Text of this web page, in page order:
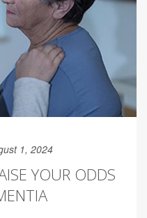
1, 2024
YOUR ODDS